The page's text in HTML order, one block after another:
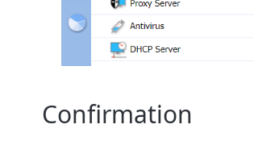
Confirmation